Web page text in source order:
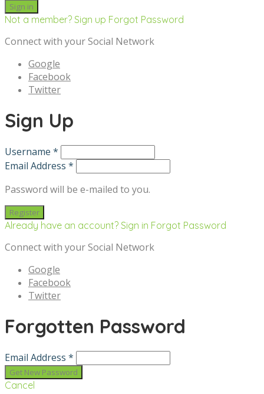
Not a member? Sign up Forgot Password
Connect with your Social Network
Google
Facebook
Twitter
Sign Up
Username *
Email Address *
Password will be e-mailed to you.
Already have an account? Sign in Forgot Password
Connect with your Social Network
Google
Facebook
Twitter
Forgotten Password
Email Address *
Cancel